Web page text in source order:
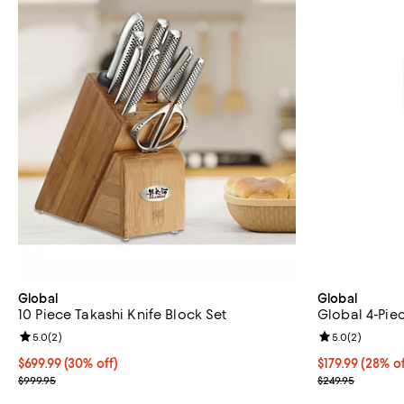
Global
10 Piece Takashi Knife Block Set
Current price $699.99; 30% off;
$699.99(30% off)
Previous price $999.95
$999.95
Review rating: 5.0 out of 5; 2 reviews;
5.0(2)
Global
Global 4-
Current price
$179.99(28%
Previous price
$249.95
Review
5.0(2)